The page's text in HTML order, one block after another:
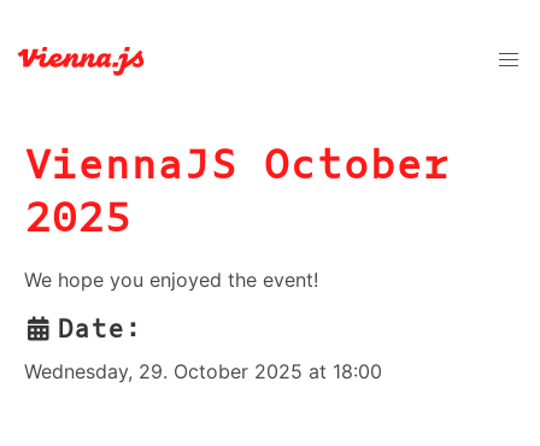
ViennaJS October
2025
We hope you enjoyed the event!
Date:
Wednesday, 29. October 2025 at 18:00